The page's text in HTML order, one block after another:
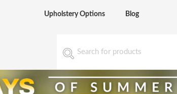
Upholstery Options Blog